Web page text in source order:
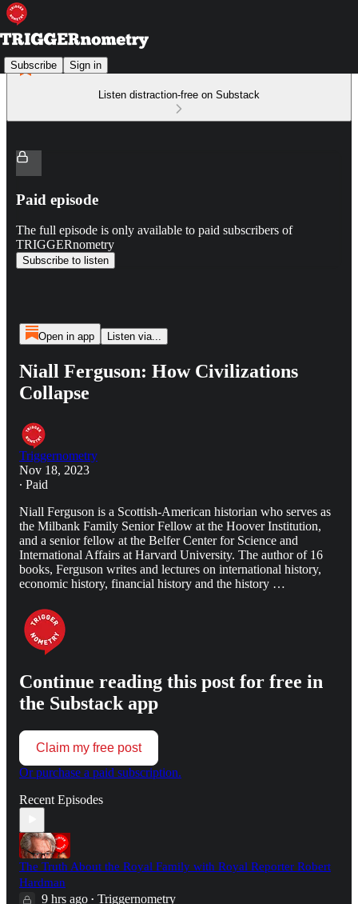
Subscribe Sign in
Listen distraction-free on Substack
Paid episode
The full episode is only available to paid subscribers of
TRIGGERnometry
Subscribe to listen
Open in app Listen via...
Niall Ferguson: How Civilizations
Collapse
Triggernometry
Nov 18, 2023
∙ Paid
Niall Ferguson is a Scottish-American historian who serves as
the Milbank Family Senior Fellow at the Hoover Institution,
and a senior fellow at the Belfer Center for Science and
International Affairs at Harvard University. The author of 16
books, Ferguson writes and lectures on international history,
economic history, financial history and the history …
Continue reading this post for free in
the Substack app
Claim my free post
Or purchase a paid subscription.
Recent Episodes
The Truth About the Royal Family with Royal Reporter Robert
Hardman
9 hrs ago • Triggernometry